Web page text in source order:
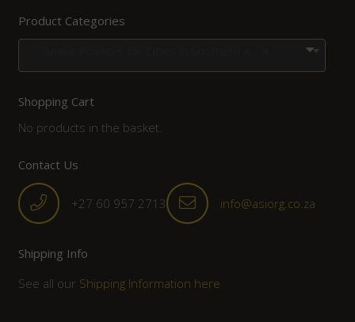
Product Categories
Shopping Cart
No products in the basket.
Contact Us
+27 60 957 2713 info@asiorg.co.za
Shipping Info
See all our Shipping Information here